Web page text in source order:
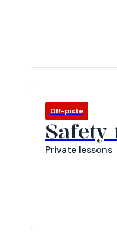
Off-piste
Safety
Private lessons